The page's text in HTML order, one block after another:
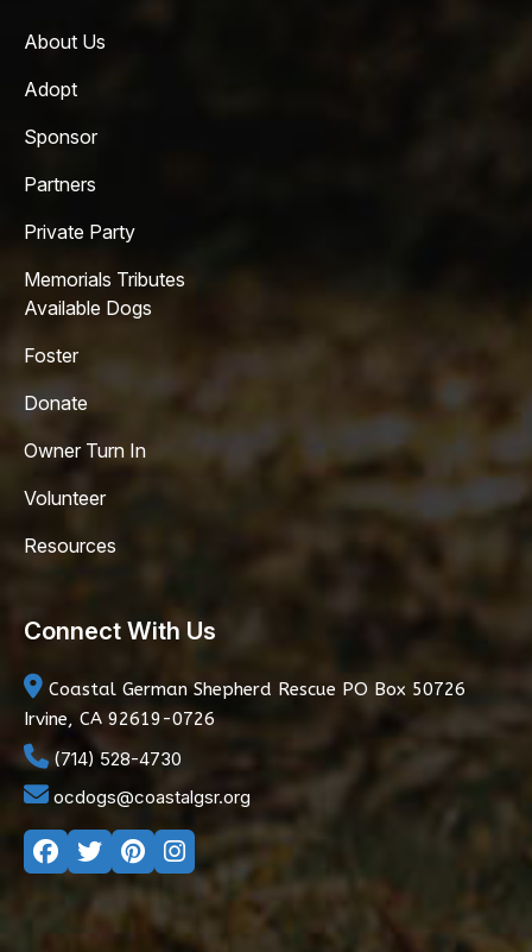
About Us
Adopt
Sponsor
Partners
Private Party
Memorials Tributes
Available Dogs
Foster
Donate
Owner Turn In
Volunteer
Resources
Connect With Us
Coastal German Shepherd Rescue PO Box 50726
Irvine, CA 92619-0726
(714) 528-4730
ocdogs@coastalgsr.org